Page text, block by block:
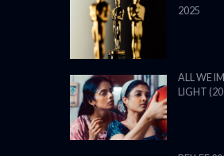
2025
ALL WE
LIGHT